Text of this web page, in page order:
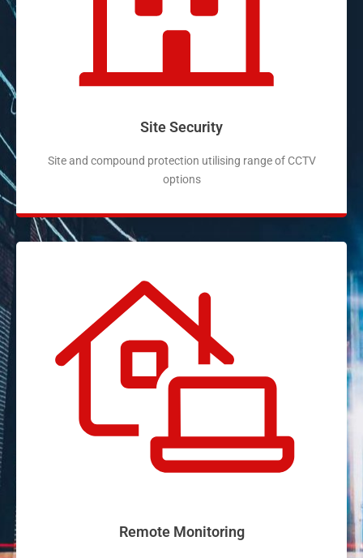
Site Security
Site and compound protection utilising range of CCTV
options
Remote Monitoring